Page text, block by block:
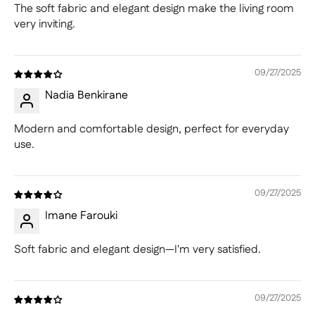
The soft fabric and elegant design make the living room
very inviting.
09/27/2025
Nadia Benkirane
Modern and comfortable design, perfect for everyday
use.
09/27/2025
Imane Farouki
Soft fabric and elegant design—I'm very satisfied.
09/27/2025